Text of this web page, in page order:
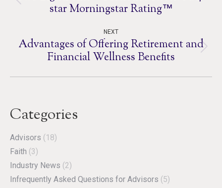
Previous
post:
star Morningstar Rating™
NEXT
Next
post:
Advantages of Offering Retirement and
Financial Wellness Benefits
Categories
Advisors (18)
Faith (3)
Industry News (2)
Infrequently Asked Questions for Advisors (5)